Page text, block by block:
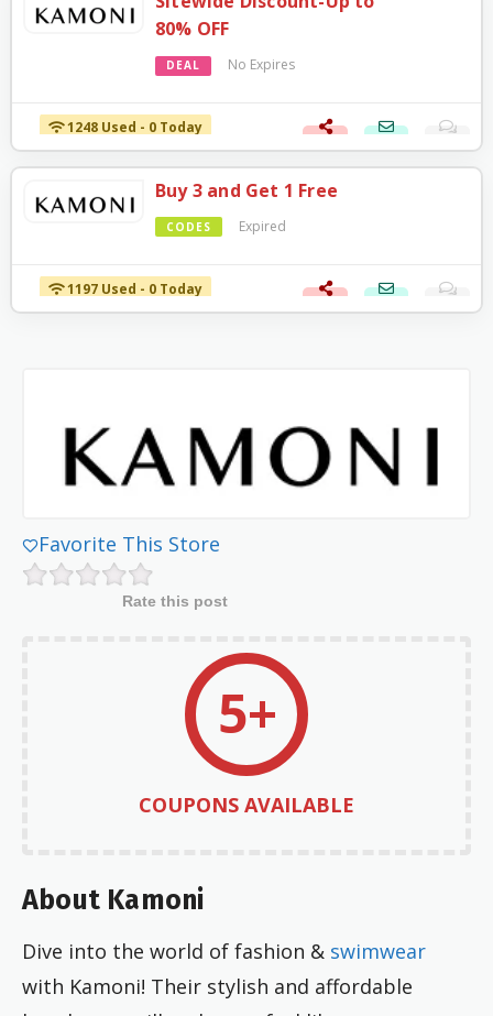
80% OFF
DEAL No Expires
1248 Used - 0 Today
Buy 3 and Get 1 Free
CODES Expired
1197 Used - 0 Today
Favorite This Store
Rate this post
5+
COUPONS AVAILABLE
About Kamoni
Dive into the world of fashion & swimwear
with Kamoni! Their stylish and affordable